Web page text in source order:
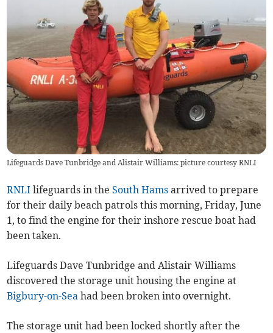
Lifeguards Dave Tunbridge and Alistair Williams: picture courtesy RNLI
RNLI lifeguards in theSouth Hams arrived to prepare
for their daily beach patrols this morning, Friday, June
1, to find the engine for their inshore rescue boat had
been taken.
Lifeguards Dave Tunbridge and Alistair Williams
discovered the storage unit housing the engine at
Bigbury-on-Sea had been broken into overnight.
The storage unit had been locked shortly after the